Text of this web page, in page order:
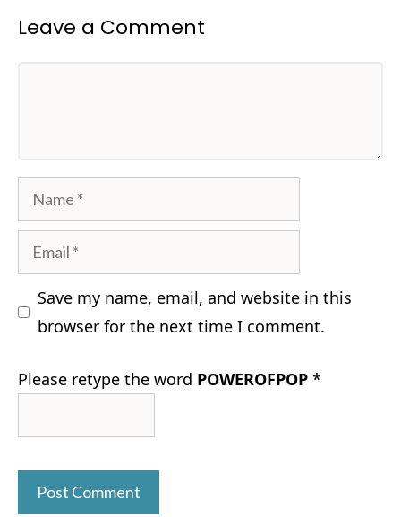
Leave a Comment
Name
Email
Save my name, email, and website in this
browser for the next time I comment.
Please retype the word POWEROFPOP *